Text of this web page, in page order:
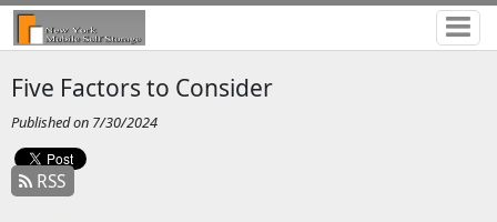
Five Factors to Consider
Published on 7/30/2024
RSS